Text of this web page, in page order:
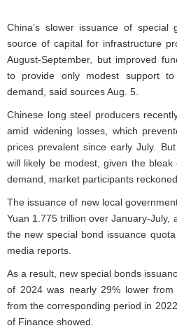
China’s slower issuance of
source of capital for infrastructure
August-September, but improved
to provide only modest support
demand, said sources Aug. 5.
Chinese long steel producers
amid widening losses, which
prices prevalent since early July.
will likely be modest, given the
demand, market participants reckoned.
The issuance of new local
Yuan 1.775 trillion over January-July,
the new special bond issuance
media reports.
As a result, new special bonds
of 2024 was nearly 29% lower
from the corresponding period in
of Finance showed.